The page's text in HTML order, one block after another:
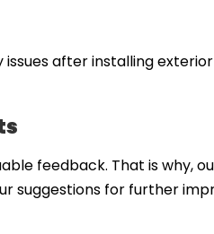
after installing
feedback. That is why,
suggestions for further